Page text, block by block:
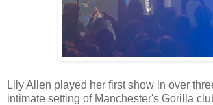
Lily Allen played her first show in over
intimate setting of Manchester's Gorilla